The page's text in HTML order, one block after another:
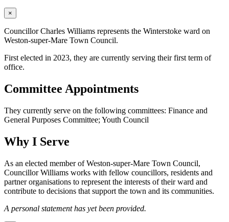
×
Councillor Charles Williams represents the Winterstoke ward on
Weston-super-Mare Town Council.
First elected in 2023, they are currently serving their first term of
office.
Committee Appointments
They currently serve on the following committees: Finance and
General Purposes Committee; Youth Council
Why I Serve
As an elected member of Weston-super-Mare Town Council,
Councillor Williams works with fellow councillors, residents and
partner organisations to represent the interests of their ward and
contribute to decisions that support the town and its communities.
A personal statement has yet been provided.